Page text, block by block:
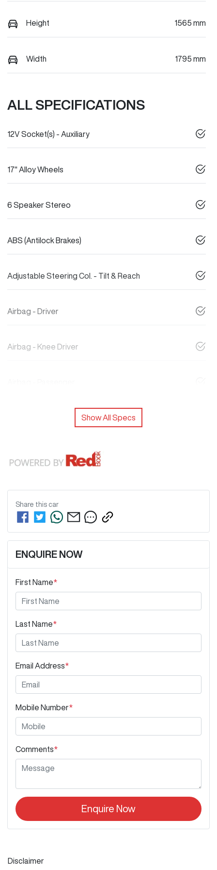
Height 1565 mm
Width 1795 mm
ALL SPECIFICATIONS
12V Socket(s) - Auxiliary
17" Alloy Wheels
6 Speaker Stereo
ABS (Antilock Brakes)
Adjustable Steering Col. - Tilt & Reach
Airbag - Driver
Airbag - Knee Driver
Show All Specs
Share this car
ENQUIRE NOW
First Name*
Last Name*
Email Address*
Mobile Number*
Comments*
Enquire Now
Disclaimer